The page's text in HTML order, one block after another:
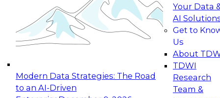
Modern Data Strategies: The Road
to an AI-Driven
Your Data
AI
Get to
Us
About
TDWI
Research
Team &
Join this Expert Panel to learn how your
organization can advance from
experimentation to production-level generative
November 9, 2026